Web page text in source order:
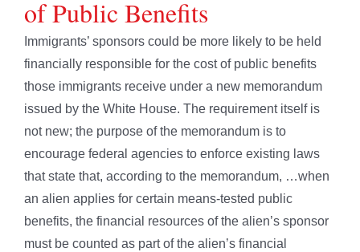
of Public Benefits
Immigrants’ sponsors could be more likely to be held
financially responsible for the cost of public benefits
those immigrants receive under a new memorandum
issued by the White House. The requirement itself is
not new; the purpose of the memorandum is to
encourage federal agencies to enforce existing laws
that state that, according to the memorandum, …when
an alien applies for certain means-tested public
benefits, the financial resources of the alien’s sponsor
must be counted as part of the alien’s financial